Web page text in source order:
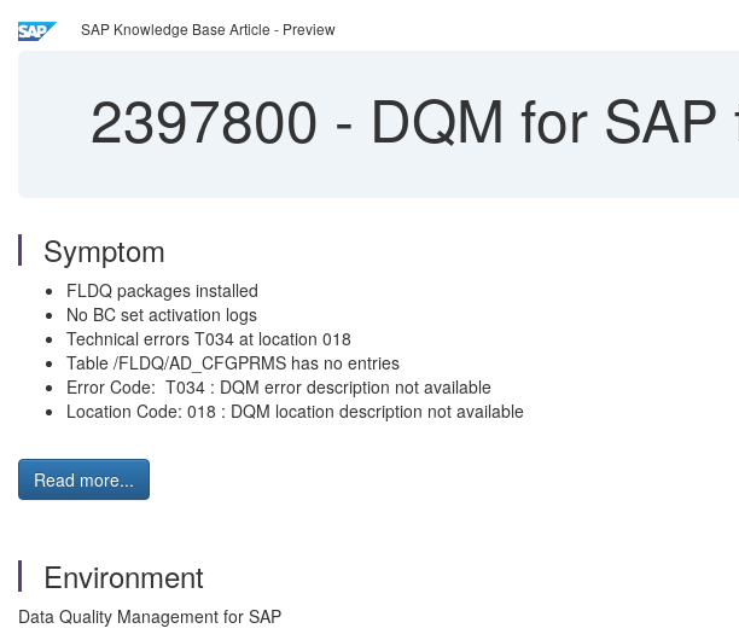
SAP Knowledge Base Article - Preview
2397800 - DQM for
Symptom
FLDQ packages installed
No BC set activation logs
Technical errors T034 at location 018
Table /FLDQ/AD_CFGPRMS has no entries
Error Code: T034 : DQM error description not available
Location Code: 018 : DQM location description not available
Read more...
Environment
Data Quality Management for SAP